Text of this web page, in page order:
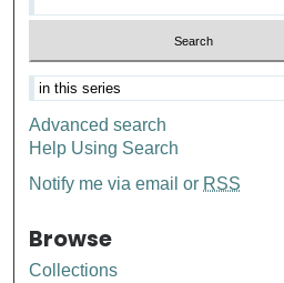
Advanced search
Help Using Search
Notify me via email or RSS
Browse
Collections